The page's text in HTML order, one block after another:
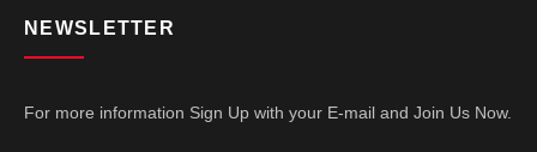
NEWSLETTER
For more information Sign Up with your E-mail and Join Us Now.